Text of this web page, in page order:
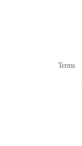
Terms